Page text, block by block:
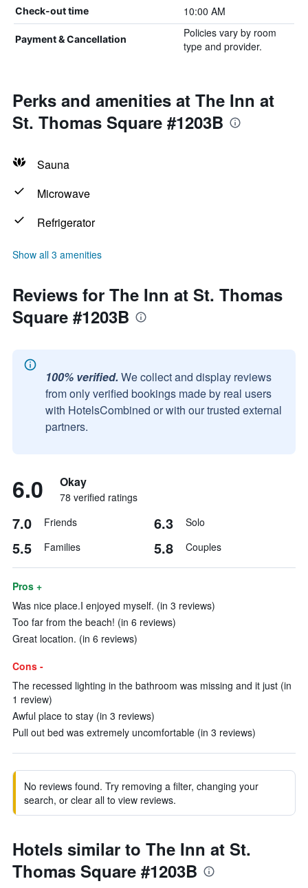
Check-out time 10:00 AM
Payment & Cancellation
Policies vary by room
type and provider.
Perks and amenities at The Inn at
St. Thomas Square #1203B
Sauna
Microwave
Refrigerator
Show all 3 amenities
Reviews for The Inn at St. Thomas
Square #1203B
100% verified. We collect and display reviews
from only verified bookings made by real users
with HotelsCombined or with our trusted external
partners.
6.0 Okay
78 verified ratings
7.0 Friends 6.3 Solo
5.5 Families 5.8 Couples
Pros +
Was nice place.I enjoyed myself. (in 3 reviews)
Too far from the beach! (in 6 reviews)
Great location. (in 6 reviews)
Cons -
The recessed lighting in the bathroom was missing and it just (in
1 review)
Awful place to stay (in 3 reviews)
Pull out bed was extremely uncomfortable (in 3 reviews)
No reviews found. Try removing a filter, changing your
search, or clear all to view reviews.
Hotels similar to The Inn at St.
Thomas Square #1203B